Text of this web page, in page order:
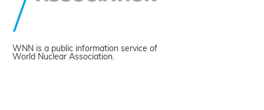
WNN is a public information service of
World Nuclear Association.